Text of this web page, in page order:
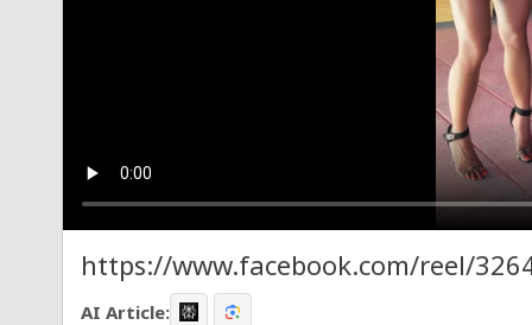
https://www.facebook.com/reel/
AI Article: